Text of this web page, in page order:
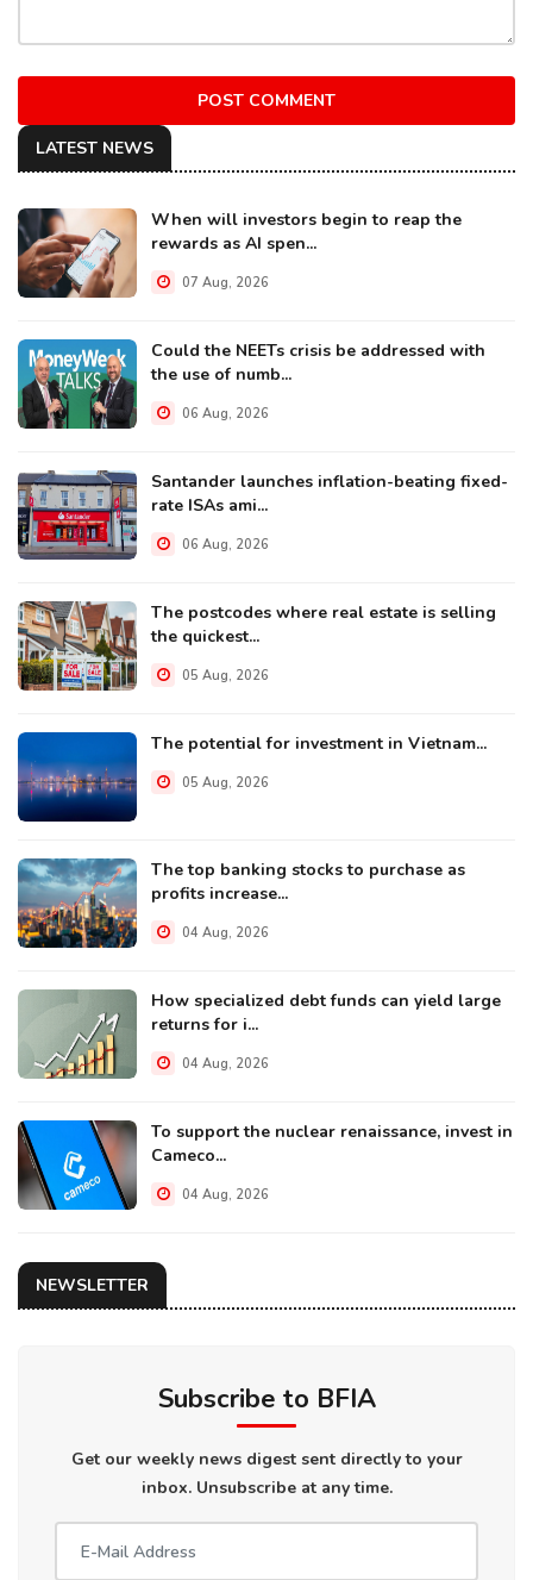
POST COMMENT
LATEST NEWS
When will investors begin to reap the
rewards as AI spen...
07 Aug, 2026
Could the NEETs crisis be addressed with
the use of numb...
06 Aug, 2026
Santander launches inflation-beating fixed-
rate ISAs ami...
06 Aug, 2026
The postcodes where real estate is selling
the quickest...
05 Aug, 2026
The potential for investment in Vietnam...
05 Aug, 2026
The top banking stocks to purchase as
profits increase...
04 Aug, 2026
How specialized debt funds can yield large
returns for i...
04 Aug, 2026
To support the nuclear renaissance, invest in
Cameco...
04 Aug, 2026
NEWSLETTER
Subscribe to BFIA
Get our weekly news digest sent directly to your
inbox. Unsubscribe at any time.